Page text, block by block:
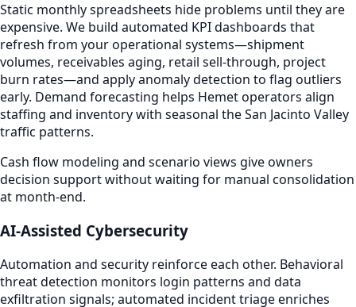
Static monthly spreadsheets hide problems until they are
expensive. We build automated KPI dashboards that
refresh from your operational systems—shipment
volumes, receivables aging, retail sell-through, project
burn rates—and apply anomaly detection to flag outliers
early. Demand forecasting helps Hemet operators align
staffing and inventory with seasonal the San Jacinto Valley
traffic patterns.
Cash flow modeling and scenario views give owners
decision support without waiting for manual consolidation
at month-end.
AI-Assisted Cybersecurity
Automation and security reinforce each other. Behavioral
threat detection monitors login patterns and data
exfiltration signals; automated incident triage enriches